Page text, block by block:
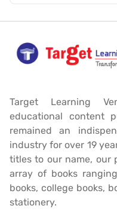
Target Learning
educational content
remained an
industry for over 19
titles to our name, our
array of books
books, college books,
stationery.